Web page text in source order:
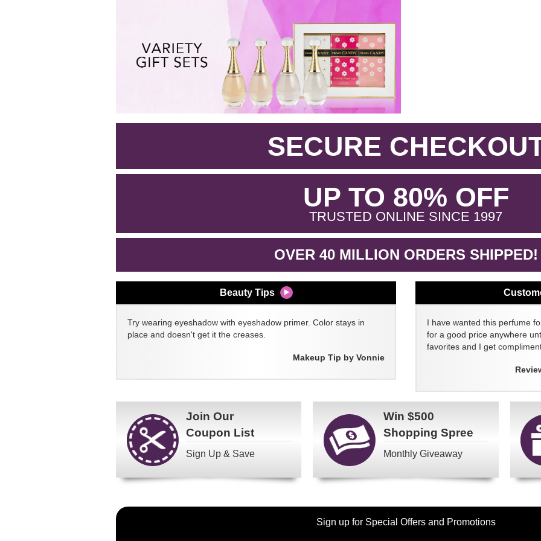
SECURE
UP TO 80% OFF.
TRUSTED ONLINE SINCE 1997.
OVER 40 MILLION ORDERS SHIPPED!
Beauty Tips
Try wearing eyeshadow with eyeshadow primer. Color stays in
place and doesn't get it the creases.
Makeup Tip by Vonnie
I have wanted this perfume
for a good price anywhere
favorites and I get
Join Our
Coupon List
Sign Up & Save
Win $500
Shopping Spree
Monthly Giveaway
Become
Sign up for Special Offers and Promotions